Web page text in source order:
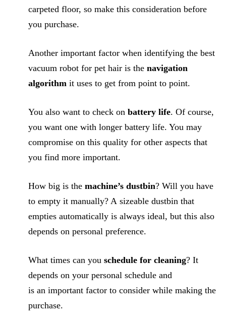
carpeted floor, so make this consideration before
you purchase.
Another important factor when identifying the best
vacuum robot for pet hair is the navigation
algorithm it uses to get from point to point.
You also want to check on battery life. Of course,
you want one with longer battery life. You may
compromise on this quality for other aspects that
you find more important.
How big is the machine’s dustbin? Will you have
to empty it manually? A sizeable dustbin that
empties automatically is always ideal, but this also
depends on personal preference.
What times can you schedule for cleaning? It
depends on your personal schedule and
is an important factor to consider while making the
purchase.